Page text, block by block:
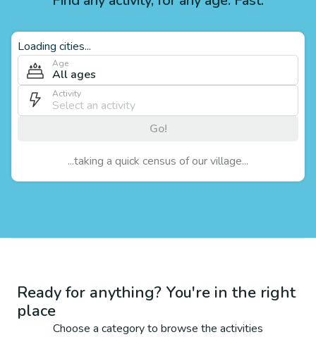
Loading cities...
Age
All ages
Activity
Go!
...taking a quick census of our village...
Ready for anything? You're in the right
place
Choose a category to browse the activities